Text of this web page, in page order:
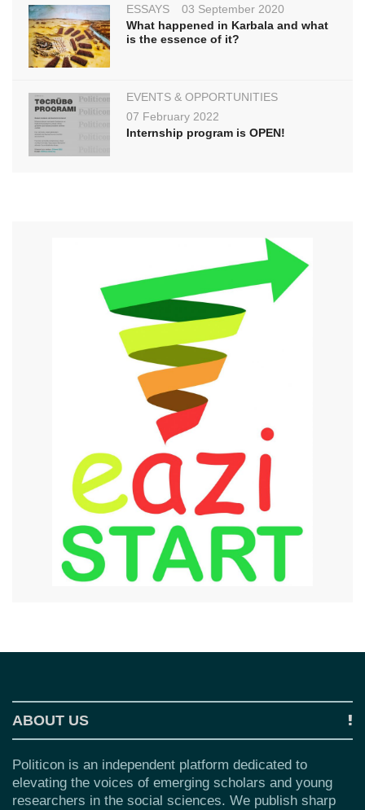
ESSAYS
03 September 2020
What happened in Karbala and what
is the essence of it?
EVENTS & OPPORTUNITIES
07 February 2022
Internship program is OPEN!
ABOUT US
Politicon is an independent platform dedicated to
elevating the voices of emerging scholars and young
researchers in the social sciences. We publish sharp